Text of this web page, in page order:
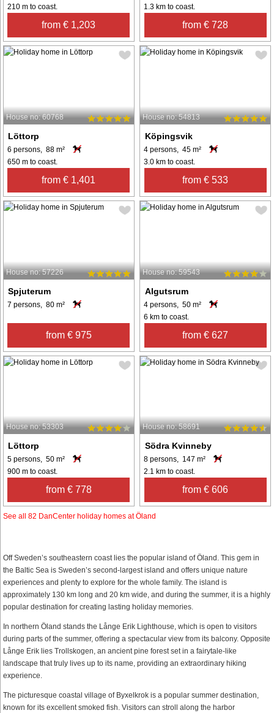
210 m to coast.
from € 1,203
1.3 km to coast.
from € 728
House no: 60768
Löttorp
6 persons, 88 m²
650 m to coast.
from € 1,401
House no: 54813
Köpingsvik
4 persons, 45 m²
3.0 km to coast.
from € 533
House no: 57226
Spjuterum
7 persons, 80 m²
from € 975
House no: 59543
Algutsrum
4 persons, 50 m²
6 km to coast.
from € 627
House no: 53303
Löttorp
5 persons, 50 m²
900 m to coast.
from € 778
House no: 58691
Södra Kvinneby
8 persons, 147 m²
2.1 km to coast.
from € 606
See all 82 DanCenter holiday homes at Öland
Off Sweden’s southeastern coast lies the popular island of Öland. This gem in
the Baltic Sea is Sweden’s second-largest island and offers unique nature
experiences and plenty to explore for the whole family. The island is
approximately 130 km long and 20 km wide, and during the summer, it is a highly
popular destination for creating lasting holiday memories.
In northern Öland stands the Långe Erik Lighthouse, which is open to visitors
during parts of the summer, offering a spectacular view from its balcony. Opposite
Långe Erik lies Trollskogen, an ancient pine forest set in a fairytale-like
landscape that truly lives up to its name, providing an extraordinary hiking
experience.
The picturesque coastal village of Byxelkrok is a popular summer destination,
known for its excellent smoked fish. Visitors can stroll along the harbor